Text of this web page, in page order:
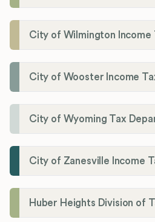
City of Wilmington Income
City of Wooster Income
City of Wyoming Tax
City of Zanesville Income
Huber Heights Division of